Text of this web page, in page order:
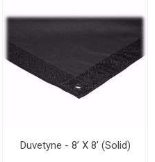
Duvetyne - 8’ X 8’ (Solid)